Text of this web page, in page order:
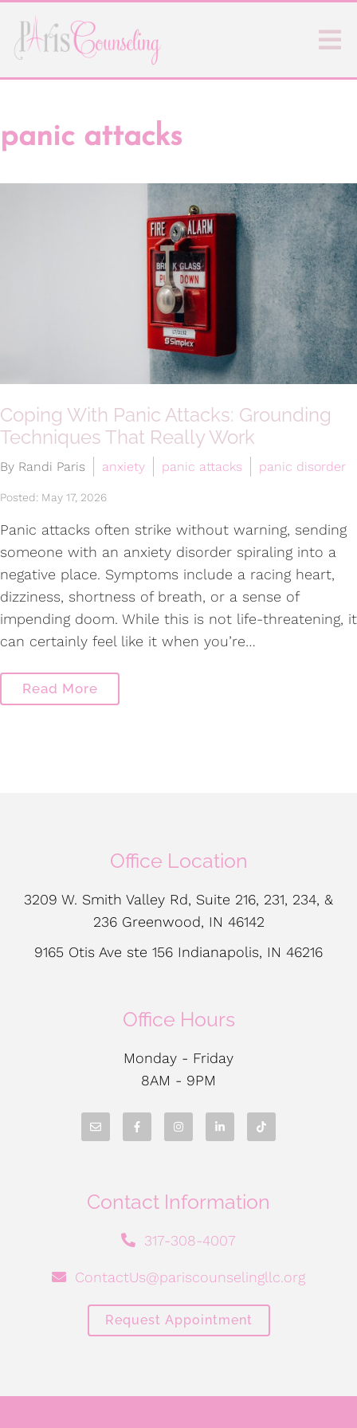
panic attacks
Coping With Panic Attacks: Grounding
Techniques That Really Work
By Randi Paris anxiety panic attacks panic disorder
Posted: May 17, 2026
Panic attacks often strike without warning, sending
someone with an anxiety disorder spiraling into a
negative place. Symptoms include a racing heart,
dizziness, shortness of breath, or a sense of
impending doom. While this is not life-threatening, it
can certainly feel like it when you’re…
Read More
Office Location
3209 W. Smith Valley Rd, Suite 216, 231, 234, &
236 Greenwood, IN 46142
9165 Otis Ave ste 156 Indianapolis, IN 46216
Office Hours
Monday - Friday
8AM - 9PM
Contact Information
317-308-4007
ContactUs@pariscounselingllc.org
Request Appointment